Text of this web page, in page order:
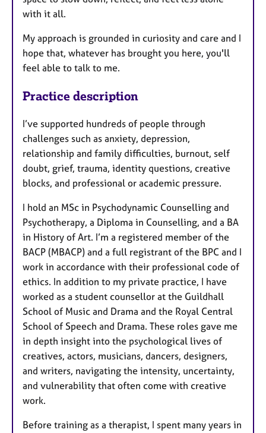
with it all.
My approach is grounded in curiosity and care and I
hope that, whatever has brought you here, you'll
feel able to talk to me.
Practice description
I’ve supported hundreds of people through
challenges such as anxiety, depression,
relationship and family difficulties, burnout, self
doubt, grief, trauma, identity questions, creative
blocks, and professional or academic pressure.
I hold an MSc in Psychodynamic Counselling and
Psychotherapy, a Diploma in Counselling, and a BA
in History of Art. I’m a registered member of the
BACP (MBACP) and a full registrant of the BPC and I
work in accordance with their professional code of
ethics. In addition to my private practice, I have
worked as a student counsellor at the Guildhall
School of Music and Drama and the Royal Central
School of Speech and Drama. These roles gave me
in depth insight into the psychological lives of
creatives, actors, musicians, dancers, designers,
and writers, navigating the intensity, uncertainty,
and vulnerability that often come with creative
work.
Before training as a therapist, I spent many years in